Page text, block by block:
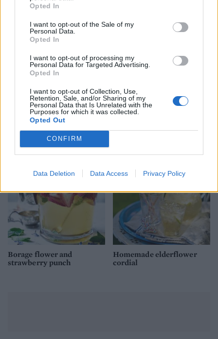
Opted In
I want to opt-out of the Sale of my
Personal Data.
Opted In
I want to opt-out of processing my
Personal Data for Targeted Advertising.
Opted In
I want to opt-out of Collection, Use,
Retention, Sale, and/or Sharing of my
Personal Data that Is Unrelated with the
Purposes for which it was collected.
Opted Out
CONFIRM
Data Deletion Data Access Privacy Policy
Ginger and whisky Mojito
Caipirinha Classic Mojito
Borage flower and
strawberry punch
Homemade elderflower
cordial